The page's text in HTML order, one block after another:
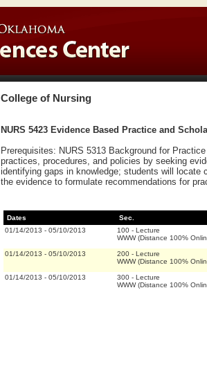
College of Nursing
NURS 5423 Evidence Based Practice and
Prerequisites: NURS 5313 Background for
practices, procedures, and policies by seeking
identifying gaps in knowledge; students will locate
the evidence to formulate recommendations for
Dates Sec.
01/14/2013 - 05/10/2013 100 - Lecture
WWW (Distance 100%
01/14/2013 - 05/10/2013 200 - Lecture
WWW (Distance 100%
01/14/2013 - 05/10/2013 300 - Lecture
WWW (Distance 100%